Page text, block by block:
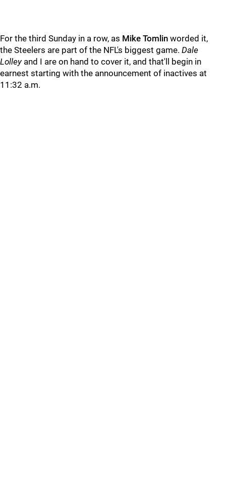
For the third Sunday in a row, as Mike Tomlin worded it,
the Steelers are part of the NFL's biggest game. Dale
Lolleyand I are on hand to cover it, and that'll begin in
earnest starting with the announcement of inactives at
11:32 a.m.